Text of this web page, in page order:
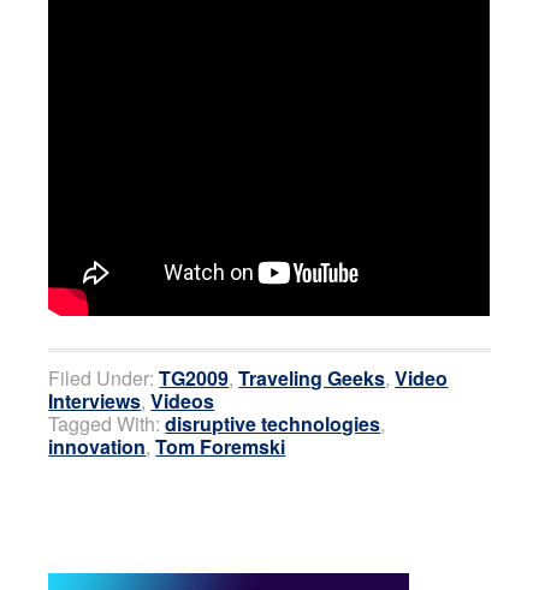
Filed Under:TG2009,Traveling Geeks,Video
Interviews,Videos
Tagged With:disruptive technologies,
innovation,Tom Foremski